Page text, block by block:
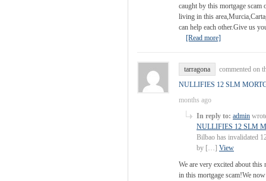
caught by this mortgage
living in this
can help each other.Give us
[Read more]
tarragona
commented on
NULLIFIES 12 SLM
months ago
In reply to: admin
NULLIFIES 12 SLM
Bilbao has invalidated
by […] View
We are very excited about
in this mortgage scam!We